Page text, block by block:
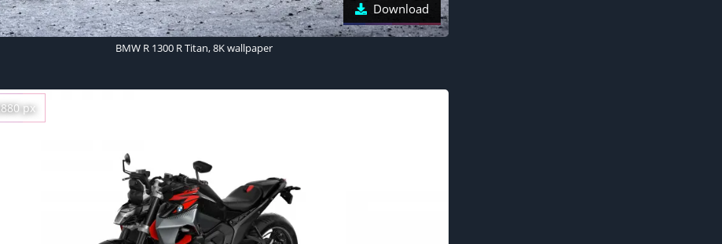
Download
BMW R 1300 R Titan, 8K wallpaper
px